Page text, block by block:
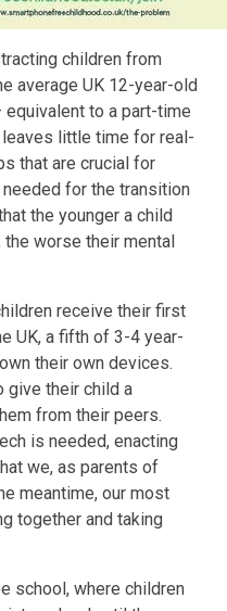
children from
average UK 12-year-old
to a part-time
little time for real-
that are crucial for
for the transition
the younger a child
worse their mental
receive their first
UK, a fifth of 3-4 year-
their own devices.
give their child a
from their peers.
is needed, enacting
we, as parents of
meantime, our most
together and taking
school, where children